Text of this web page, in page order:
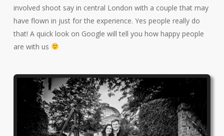
involved shoot say in central London with a couple that may
have flown in just for the experience. Yes people really do
that! A quick look on Google will tell you how happy people
are with us